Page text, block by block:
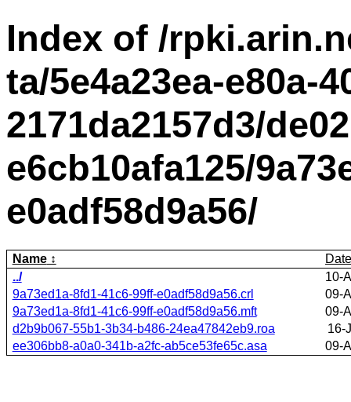
Index of /
ta/5e4a23ea-e80a-
2171da2157d3/
e6cb10afa125/
e0adf58d9a56/
Name
Date
../
10-
9a73ed1a-8fd1-41c6-99ff-e0adf58d9a56.crl
09-
9a73ed1a-8fd1-41c6-99ff-e0adf58d9a56.mft
09-
d2b9b067-55b1-3b34-b486-24ea47842eb9.roa
16-
ee306bb8-a0a0-341b-a2fc-ab5ce53fe65c.asa
09-